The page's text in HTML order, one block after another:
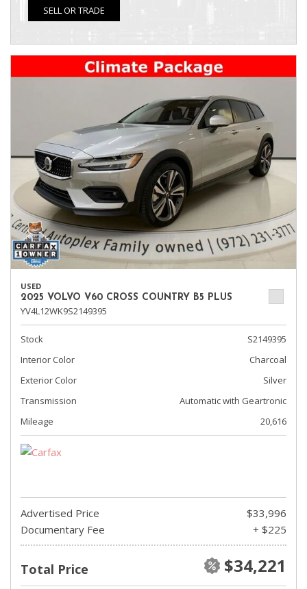
SELL OR TRADE
USED
2025 VOLVO V60 CROSS COUNTRY B5 PLUS
YV4L12WK9S2149395
Stock
S2149395
Interior Color
Charcoal
Exterior Color
Silver
Transmission
Automatic with Geartronic
Mileage
20,616
Advertised Price
$33,996
Documentary Fee
+ $225
Total Price $34,221